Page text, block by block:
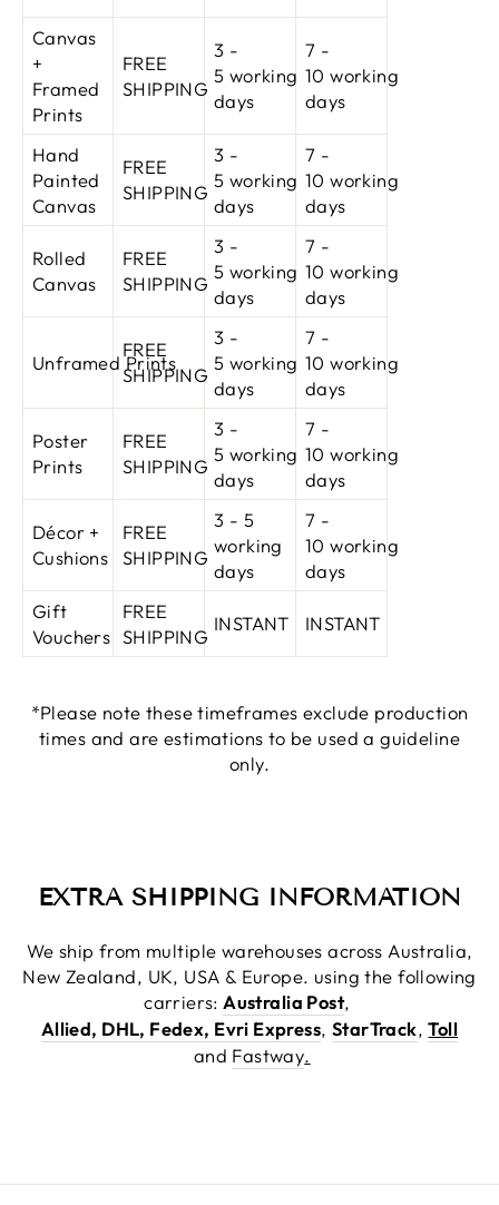
Canvas
+
Framed
Prints
FREE
SHIPPING
3 -
5 working
days
7 -
10 working
days
Hand
Painted
Canvas
FREE
SHIPPING
3 -
5 working
days
7 -
10 working
days
Rolled
Canvas
FREE
SHIPPING
3 -
5 working
days
7 -
10 working
days
Unframed Prints
FREE
SHIPPING
3 -
5 working
days
7 -
10 working
days
Poster
Prints
FREE
SHIPPING
3 -
5 working
days
7 -
10 working
days
Décor +
Cushions
FREE
SHIPPING
3 - 5
working
days
7 -
10 working
days
Gift
Vouchers
FREE
SHIPPING
INSTANT INSTANT
*Please note these timeframes exclude production
times and are estimations to be used a guideline
only.
EXTRA SHIPPING INFORMATION
We ship from multiple warehouses across Australia,
New Zealand, UK, USA & Europe. using the following
carriers: Australia Post,
Allied, DHL, Fedex, Evri Express, StarTrack,Toll
and Fastway.